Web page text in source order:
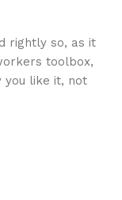
rightly so, as it
toolbox,
you like it, not